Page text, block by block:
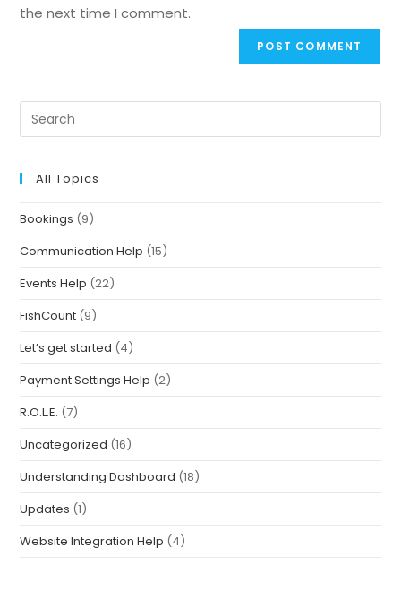
the next time I comment.
All Topics
Bookings (9)
Communication Help (15)
Events Help (22)
FishCount (9)
Let’s get started (4)
Payment Settings Help (2)
R.O.L.E. (7)
Uncategorized (16)
Understanding Dashboard (18)
Updates (1)
Website Integration Help (4)